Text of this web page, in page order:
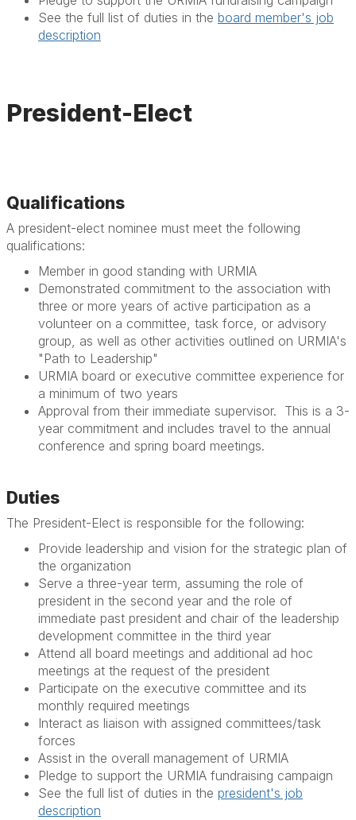
See the full list of duties in the board member's job
description
President-Elect
Qualifications
A president-elect nominee must meet the following
qualifications:
Member in good standing with URMIA
Demonstrated commitment to the association with
three or more years of active participation as a
volunteer on a committee, task force, or advisory
group, as well as other activities outlined on URMIA's
"Path to Leadership"
URMIA board or executive committee experience for
a minimum of two years
Approval from their immediate supervisor. This is a 3-
year commitment and includes travel to the annual
conference and spring board meetings.
Duties
The President-Elect is responsible for the following:
Provide leadership and vision for the strategic plan of
the organization
Serve a three-year term, assuming the role of
president in the second year and the role of
immediate past president and chair of the leadership
development committee in the third year
Attend all board meetings and additional ad hoc
meetings at the request of the president
Participate on the executive committee and its
monthly required meetings
Interact as liaison with assigned committees/task
forces
Assist in the overall management of URMIA
Pledge to support the URMIA fundraising campaign
See the full list of duties in the president's job
description